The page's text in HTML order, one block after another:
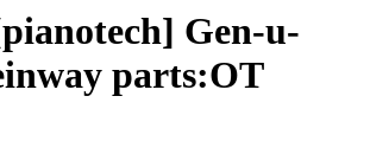
Gen-u-
parts:OT